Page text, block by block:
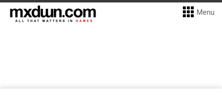
Menu